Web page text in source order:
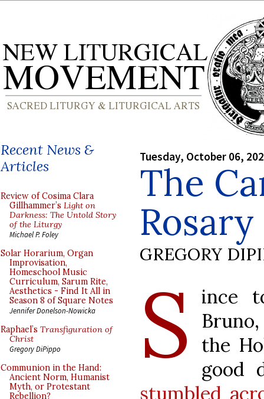
Recent News &
Articles
Review of Cosima Clara
Gillhammer’s Light on
Darkness: The Untold Story
of the Liturgy
Michael P. Foley
Solar Horarium, Organ
Improvisation,
Homeschool Music
Curriculum, Sarum Rite,
Aesthetics - Find It All in
Season 8 of Square Notes
Jennifer Donelson-Nowicka
Raphael’s Transfiguration of
Christ
Gregory DiPippo
Communion in the Hand:
Ancient Norm, Humanist
Myth, or Protestant
Rebellion?
Tuesday, October 06,
The
Rosary
GREGORY
S
ince
the
good
stumbled